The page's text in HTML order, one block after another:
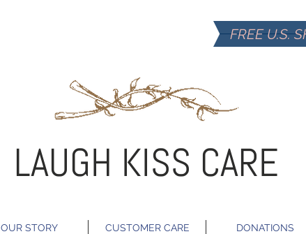
FREE U.S.
LAUGH KISS CARE
OUR STORY CUSTOMER CARE DONATIONS